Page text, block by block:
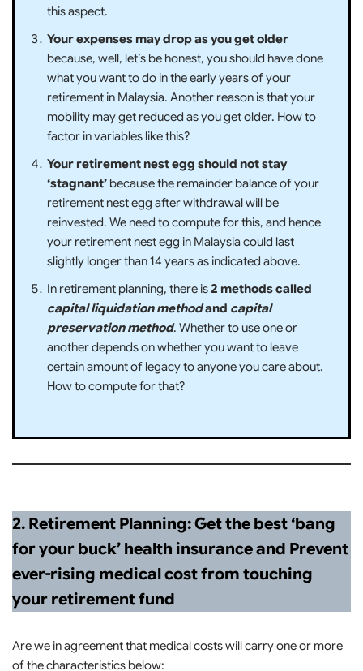
this aspect.
Your expenses may drop as you get older
because, well, let’s be honest, you should have done
what you want to do in the early years of your
retirement in Malaysia. Another reason is that your
mobility may get reduced as you get older. How to
factor in variables like this?
Your retirement nest egg should not stay
‘stagnant’ because the remainder balance of your
retirement nest egg after withdrawal will be
reinvested. We need to compute for this, and hence
your retirement nest egg in Malaysia could last
slightly longer than 14 years as indicated above.
In retirement planning, there is2 methods called
capital liquidation methodand capital
preservation method. Whether to use one or
another depends on whether you want to leave
certain amount of legacy to anyone you care about.
How to compute for that?
2. Retirement Planning: Get the best ‘bang
for your buck’ health insurance and Prevent
ever-rising medical cost from touching
your retirement fund
Are we in agreement that medical costs will carry one or more
of the characteristics below: